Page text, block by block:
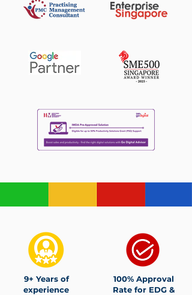
9+ Years of
experience
100% Approval
Rate for EDG &